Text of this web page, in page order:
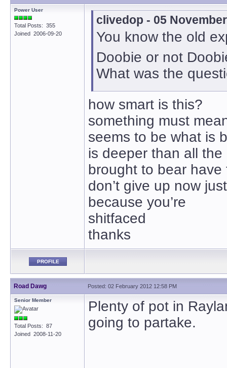
Power User
Total Posts: 355
Joined 2006-09-20
clivedop - 05
You know the old
Doobie or not
What was the
how smart is this?
something must
seems to be what is
is deeper than all the
brought to bear have
don’t give up now just
because you’re
shitfaced
thanks
PROFILE
Road Dawg Posted: 02 February 2012 12:58 PM
Senior Member
Total Posts: 87
Joined 2008-11-20
Plenty of pot in
going to partake.